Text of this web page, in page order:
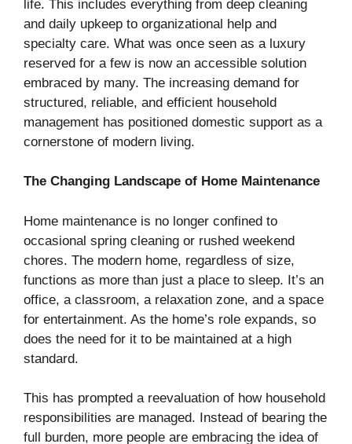
life. This includes everything from deep cleaning
and daily upkeep to organizational help and
specialty care. What was once seen as a luxury
reserved for a few is now an accessible solution
embraced by many. The increasing demand for
structured, reliable, and efficient household
management has positioned domestic support as a
cornerstone of modern living.
The Changing Landscape of Home Maintenance
Home maintenance is no longer confined to
occasional spring cleaning or rushed weekend
chores. The modern home, regardless of size,
functions as more than just a place to sleep. It’s an
office, a classroom, a relaxation zone, and a space
for entertainment. As the home’s role expands, so
does the need for it to be maintained at a high
standard.
This has prompted a reevaluation of how household
responsibilities are managed. Instead of bearing the
full burden, more people are embracing the idea of